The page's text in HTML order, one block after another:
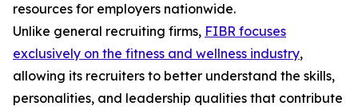
resources for employers nationwide.
Unlike general recruiting firms, FIBR focuses
exclusively on the fitness and wellness industry,
allowing its recruiters to better understand the skills,
personalities, and leadership qualities that contribute